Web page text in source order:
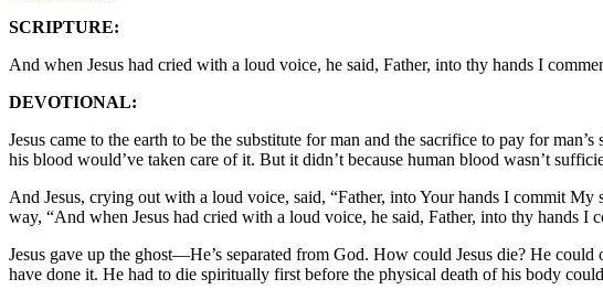
SCRIPTURE:
And when Jesus had cried with a loud voice, he said, Father, into thy hands I
DEVOTIONAL:
Jesus came to the earth to be the substitute for man and the sacrifice to pay for
his blood would’ve taken care of it. But it didn’t because human blood wasn’t
And Jesus, crying out with a loud voice, said, “Father, into Your hands I commit
way, “And when Jesus had cried with a loud voice, he said, Father, into thy hands I
Jesus gave up the ghost—He’s separated from God. How could Jesus die? He
have done it. He had to die spiritually first before the physical death of his body